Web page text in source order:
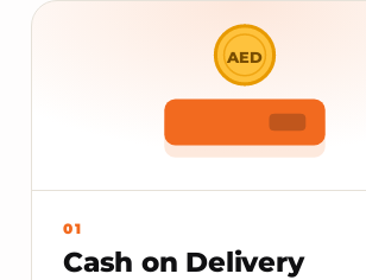
AED
01
Cash on Delivery